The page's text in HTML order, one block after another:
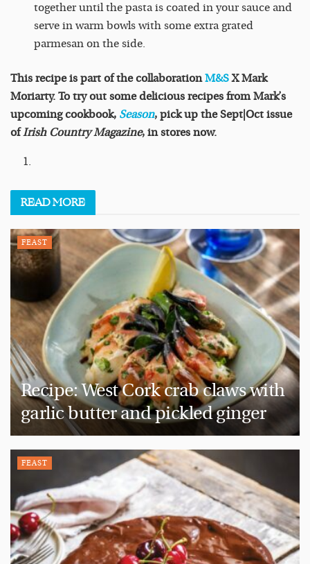
together until the pasta is coated in your sauce and
serve in warm bowls with some extra grated
parmesan on the side.
This recipe is part of the collaborationM&SX Mark
Moriarty. To try out some delicious recipes from Mark’s
upcoming cookbook, Season, pick up the Sept|Oct issue
ofIrish Country Magazine, in stores now.
READMORE
FEAST
Recipe: West Cork crab claws with
garlic butter and pickled ginger
FEAST